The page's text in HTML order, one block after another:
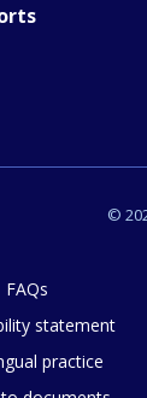
©
FAQs
statement
practice
you